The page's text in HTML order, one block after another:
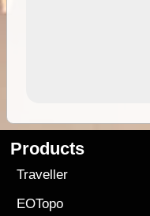
Products
Traveller
EOTopo